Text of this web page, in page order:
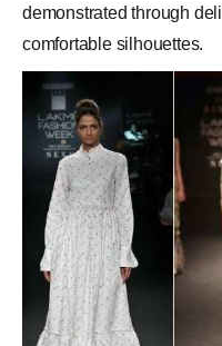
demonstrated through
comfortable silhouettes.